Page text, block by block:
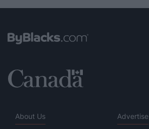
About Us Advertise